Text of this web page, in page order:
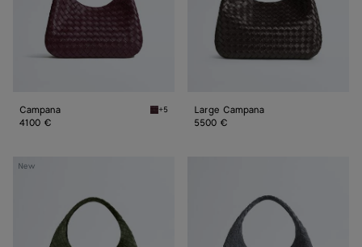
Campana Deep mahogany Campana
+5
4100 €
Large Campana
5500 €
New
Large